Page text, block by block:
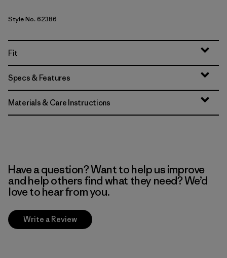
Style No. 62386
Fit
Specs & Features
Materials & Care Instructions
Have a question? Want to help us improve
and help others find what they need? We’d
love to hear from you.
Write a Review